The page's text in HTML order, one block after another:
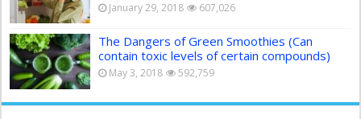
January 29, 2018 607,026
The Dangers of Green Smoothies (Can
contain toxic levels of certain compounds)
May 3, 2018 592,759